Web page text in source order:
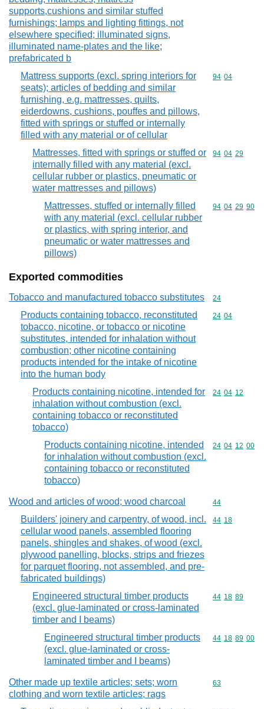
supports,cushions and similar stuffed
furnishings; lamps and lighting fittings, not
elsewhere specified; illuminated signs,
illuminated name-plates and the like;
prefabricated b
Mattress supports (excl. spring interiors for
seats); articles of bedding and similar
furnishing, e.g. mattresses, quilts,
eiderdowns, cushions, pouffes and pillows,
fitted with springs or stuffed or internally
filled with any material or of cellular
Commodity
94 04
Mattresses, fitted with springs or stuffed or
internally filled with any material (excl.
cellular rubber or plastics, pneumatic or
water mattresses and pillows)
Commodity
94 04 29
Mattresses, stuffed or internally filled
with any material (excl. cellular rubber
or plastics, with spring interior, and
pneumatic or water mattresses and
pillows)
Commodity
94 04 29 90
Exported commodities
Tobacco and manufactured tobacco substitutes Commodity
24
Products containing tobacco, reconstituted
tobacco, nicotine, or tobacco or nicotine
substitutes, intended for inhalation without
combustion; other nicotine containing
products intended for the intake of nicotine
into the human body
Commodity
24 04
Products containing nicotine, intended for
inhalation without combustion (excl.
containing tobacco or reconstituted
tobacco)
Commodity
24 04 12
Products containing nicotine, intended
for inhalation without combustion (excl.
containing tobacco or reconstituted
tobacco)
Commodity
24 04 12 00
Wood and articles of wood; wood charcoal Commodity
44
Builders' joinery and carpentry, of wood, incl.
cellular wood panels, assembled flooring
panels, shingles and shakes, of wood (excl.
plywood panelling, blocks, strips and friezes
for parquet flooring, not assembled, and pre-
fabricated buildings)
Commodity
44 18
Engineered structural timber products
(excl. glue-laminated or cross-laminated
timber and I beams)
Commodity
44 18 89
Engineered structural timber products
(excl. glue-laminated or cross-
laminated timber and I beams)
Commodity
44 18 89 00
Other made up textile articles; sets; worn
clothing and worn textile articles; rags
Commodity
63